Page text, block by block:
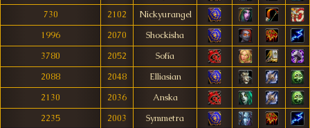
730
2102
Nickyurangel
1996
2070
Shockisha
3780
2052
Sofía
2088
2048
Elliasian
2130
2036
Anska
2235
2003
Symmetra